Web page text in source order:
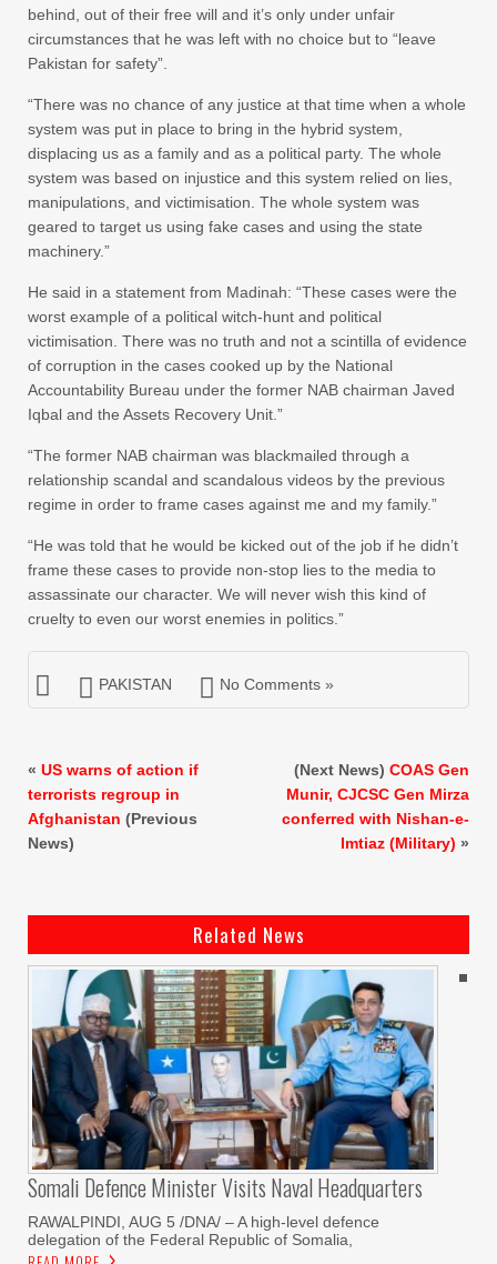
behind, out of their free will and it’s only under unfair
circumstances that he was left with no choice but to “leave
Pakistan for safety”.
“There was no chance of any justice at that time when a whole
system was put in place to bring in the hybrid system,
displacing us as a family and as a political party. The whole
system was based on injustice and this system relied on lies,
manipulations, and victimisation. The whole system was
geared to target us using fake cases and using the state
machinery.”
He said in a statement from Madinah: “These cases were the
worst example of a political witch-hunt and political
victimisation. There was no truth and not a scintilla of evidence
of corruption in the cases cooked up by the National
Accountability Bureau under the former NAB chairman Javed
Iqbal and the Assets Recovery Unit.”
“The former NAB chairman was blackmailed through a
relationship scandal and scandalous videos by the previous
regime in order to frame cases against me and my family.”
“He was told that he would be kicked out of the job if he didn’t
frame these cases to provide non-stop lies to the media to
assassinate our character. We will never wish this kind of
cruelty to even our worst enemies in politics.”
PAKISTAN No Comments »
« US warns of action if
terrorists regroup in
Afghanistan (Previous
News)
(Next News) COAS Gen
Munir, CJCSC Gen Mirza
conferred with Nishan-e-
Imtiaz (Military) »
Related News
Somali Defence Minister Visits Naval Headquarters
RAWALPINDI, AUG 5 /DNA/ – A high-level defence
delegation of the Federal Republic of Somalia,